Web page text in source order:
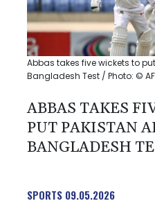
Abbas takes five wickets to
Bangladesh Test / Photo: ©
ABBAS TAKES
PUT PAKISTAN
BANGLADESH
SPORTS 09.05.2026